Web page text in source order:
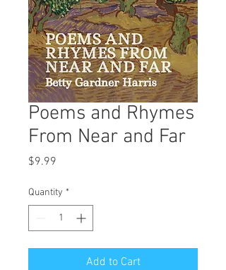
Poems and Rhymes
From Near and Far
$9.99
Quantity *
Add to Cart